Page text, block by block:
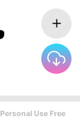
Personal Use Free